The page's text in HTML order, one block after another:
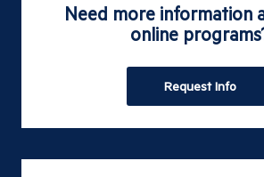
Need more information
online
Request Info